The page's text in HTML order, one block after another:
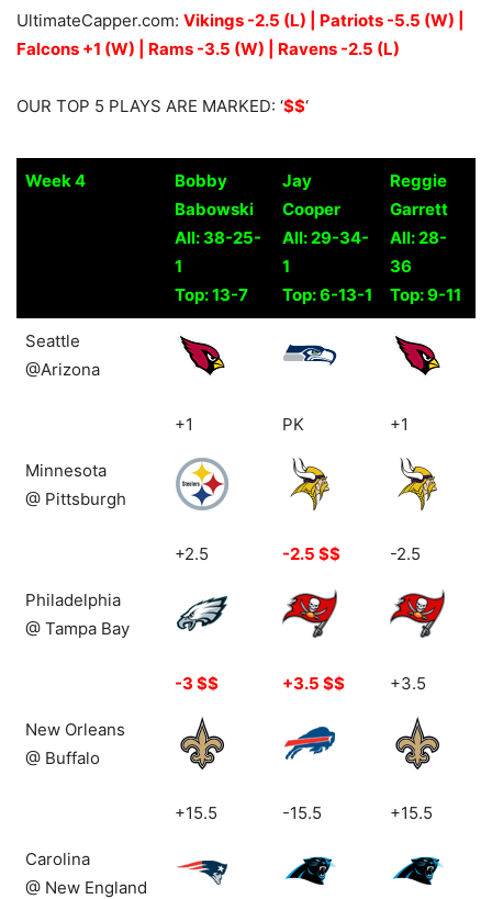
UltimateCapper.com: Vikings -2.5 (L) | Patriots -5.5 (W) |
Falcons +1 (W) | Rams -3.5 (W) | Ravens -2.5 (L)
OUR TOP 5 PLAYS ARE MARKED: ‘$$‘
Week 4
Bobby
Babowski
All: 38-25-
1
Top: 13-7
Jay
Cooper
All: 29-34-
1
Top: 6-13-1
Reggie
Garrett
All: 28-
36
Top: 9-11
Week 4
Bobby
Babowski
1
Cooper
1
Reggie
Garrett
36
Seattle
@Arizona
+1 PK +1
Minnesota
@ Pittsburgh
+2.5 -2.5 $$ -2.5
Philadelphia
@ Tampa Bay
-3 $$ +3.5 $$ +3.5
New Orleans
@ Buffalo
+15.5 -15.5 +15.5
Carolina
@ New England